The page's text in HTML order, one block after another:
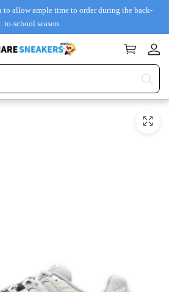
to allow ample time to order during the back-
to-school season.